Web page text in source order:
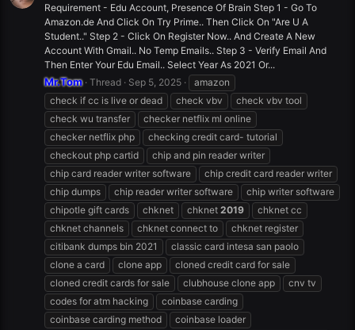
Requirement - Edu Account, Presence Of Brain Step 1 - Go To
Amazon.de And Click On Try Prime.. Then Click On "Are U A
Student.." Step 2 - Click On Register Now.. And Create A New
Account With Gmail.. No Temp Emails.. Step 3 - Verify Email And
Then Enter Your Edu Email.. Select Year As 2021 Or...
Mr.Tom Thread Sep 5, 2025
amazon
check if cc is live or dead
check vbv
check vbv tool
check wu transfer
checker netflix ml online
checker netflix php
checking credit card- tutorial
checkout php cartid
chip and pin reader writer
chip card reader writer software
chip credit card reader writer
chip dumps
chip reader writer software
chip writer software
chipotle gift cards
chknet chknet 2019
chknet cc
chknet channels
chknet connect to
chknet register
citibank dumps bin 2021
classic card intesa san paolo
clone a card
clone app
cloned credit card for sale
cloned credit cards for sale
clubhouse clone app
cnv tv
codes for atm hacking
coinbase carding
coinbase carding method
coinbase loader